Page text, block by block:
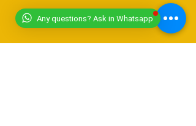
Any questions? Ask in Whatsapp
info@worldwideworldrecords.com